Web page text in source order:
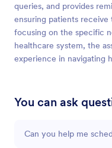
queries, and provides
ensuring patients
focusing on the specific
healthcare system, the
experience in navigating
You can ask
Can you help me